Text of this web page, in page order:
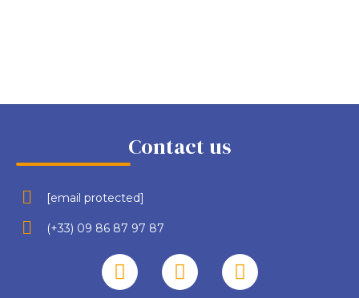
Contact us
[email protected]
(+33) 09 86 87 97 87